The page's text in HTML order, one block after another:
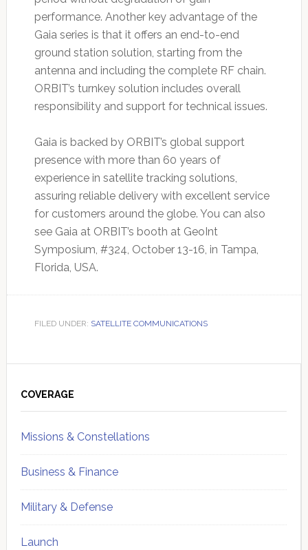
performance. Another key advantage of the
Gaia series is that it offers an end-to-end
ground station solution, starting from the
antenna and including the complete RF chain.
ORBIT’s turnkey solution includes overall
responsibility and support for technical issues.
Gaia is backed by ORBIT’s global support
presence with more than 60 years of
experience in satellite tracking solutions,
assuring reliable delivery with excellent service
for customers around the globe. You can also
see Gaia at ORBIT’s booth at GeoInt
Symposium, #324, October 13-16, in Tampa,
Florida, USA.
FILED UNDER: SATELLITE COMMUNICATIONS
Sidebar
COVERAGE
Missions & Constellations
Business & Finance
Military & Defense
Launch